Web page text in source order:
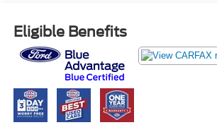
Eligible Benefits